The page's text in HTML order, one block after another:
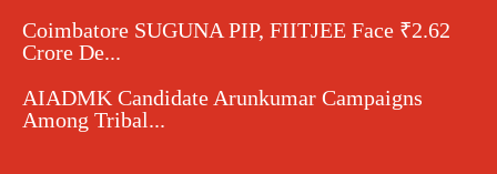
Coimbatore SUGUNA PIP, FIITJEE Face ₹2.62
Crore De...
AIADMK Candidate Arunkumar Campaigns
Among Tribal...